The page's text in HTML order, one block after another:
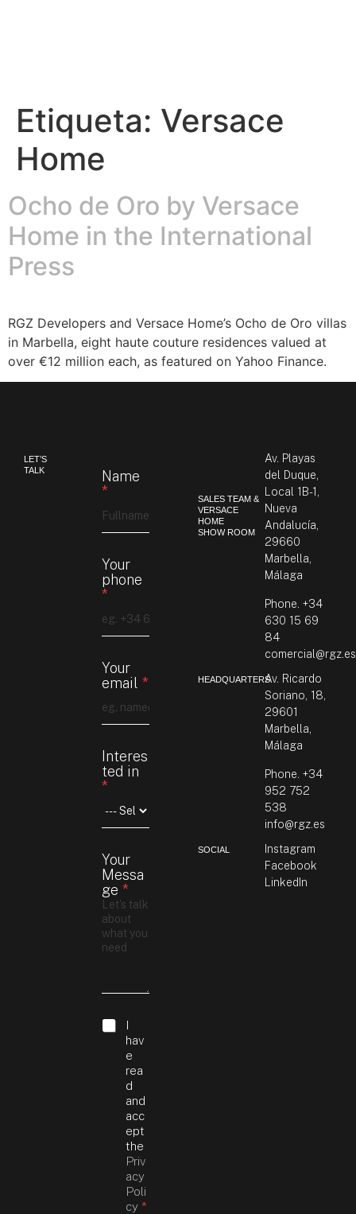
Etiqueta: Versace
Home
Ocho de Oro by Versace
Home in the International
Press
RGZ Developers and Versace Home’s Ocho de Oro villas
in Marbella, eight haute couture residences valued at
over €12 million each, as featured on Yahoo Finance.
LET’S
TALK
Name
*
Your
phone
*
Your
email*
Interes
ted in
*
Your
Messa
ge*
e
G
I
hav
e
rea
d
and
acc
ept
the
Priv
acy
Poli
cy*
SALES TEAM &
VERSACE
HOME
SHOW ROOM
Av. Playas
del Duque,
Local 1B-1,
Nueva
Andalucía,
29660
Marbella,
Málaga
Phone.+34
630 15 69
84
comercial@rgz.es
HEADQUARTERSAv. Ricardo
Soriano, 18,
29601
Marbella,
Málaga
Phone. +34
952 752
538
info@rgz.es
SOCIAL
Instagram
Facebook
LinkedIn